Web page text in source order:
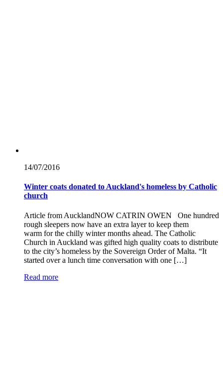
14/07/2016
Winter coats donated to Auckland's homeless by Catholic
church
Article from AucklandNOW CATRIN OWEN One hundred
rough sleepers now have an extra layer to keep them
warm for the chilly winter months ahead. The Catholic
Church in Auckland was gifted high quality coats to distribute
to the city’s homeless by the Sovereign Order of Malta. “It
started over a lunch time conversation with one […]
Read more